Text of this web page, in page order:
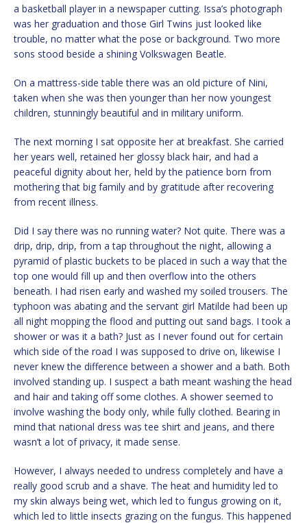
a basketball player in a newspaper cutting. Issa’s photograph
was her graduation and those Girl Twins just looked like
trouble, no matter what the pose or background. Two more
sons stood beside a shining Volkswagen Beatle.
On a mattress-side table there was an old picture of Nini,
taken when she was then younger than her now youngest
children, stunningly beautiful and in military uniform.
The next morning I sat opposite her at breakfast. She carried
her years well, retained her glossy black hair, and had a
peaceful dignity about her, held by the patience born from
mothering that big family and by gratitude after recovering
from recent illness.
Did I say there was no running water? Not quite. There was a
drip, drip, drip, from a tap throughout the night, allowing a
pyramid of plastic buckets to be placed in such a way that the
top one would fill up and then overflow into the others
beneath. I had risen early and washed my soiled trousers. The
typhoon was abating and the servant girl Matilde had been up
all night mopping the flood and putting out sand bags. I took a
shower or was it a bath? Just as I never found out for certain
which side of the road I was supposed to drive on, likewise I
never knew the difference between a shower and a bath. Both
involved standing up. I suspect a bath meant washing the head
and hair and taking off some clothes. A shower seemed to
involve washing the body only, while fully clothed. Bearing in
mind that national dress was tee shirt and jeans, and there
wasn’t a lot of privacy, it made sense.
However, I always needed to undress completely and have a
really good scrub and a shave. The heat and humidity led to
my skin always being wet, which led to fungus growing on it,
which led to little insects grazing on the fungus. This happened